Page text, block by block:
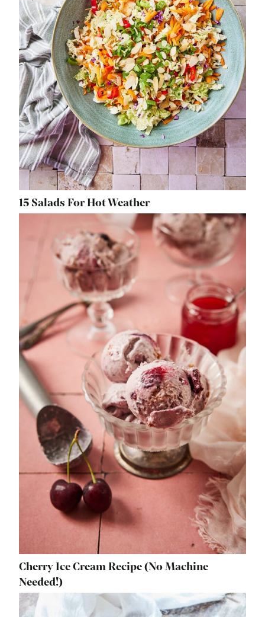
15 Salads For Hot Weather
Cherry Ice Cream Recipe (No Machine
Needed!)